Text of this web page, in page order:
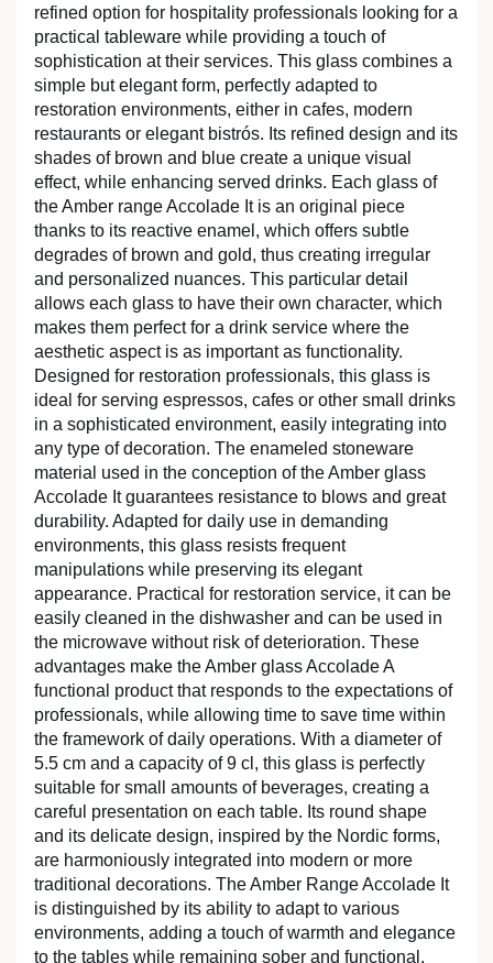
refined option for hospitality professionals looking for a
practical tableware while providing a touch of
sophistication at their services. This glass combines a
simple but elegant form, perfectly adapted to
restoration environments, either in cafes, modern
restaurants or elegant bistrós. Its refined design and its
shades of brown and blue create a unique visual
effect, while enhancing served drinks. Each glass of
the Amber range Accolade It is an original piece
thanks to its reactive enamel, which offers subtle
degrades of brown and gold, thus creating irregular
and personalized nuances. This particular detail
allows each glass to have their own character, which
makes them perfect for a drink service where the
aesthetic aspect is as important as functionality.
Designed for restoration professionals, this glass is
ideal for serving espressos, cafes or other small drinks
in a sophisticated environment, easily integrating into
any type of decoration. The enameled stoneware
material used in the conception of the Amber glass
Accolade It guarantees resistance to blows and great
durability. Adapted for daily use in demanding
environments, this glass resists frequent
manipulations while preserving its elegant
appearance. Practical for restoration service, it can be
easily cleaned in the dishwasher and can be used in
the microwave without risk of deterioration. These
advantages make the Amber glass Accolade A
functional product that responds to the expectations of
professionals, while allowing time to save time within
the framework of daily operations. With a diameter of
5.5 cm and a capacity of 9 cl, this glass is perfectly
suitable for small amounts of beverages, creating a
careful presentation on each table. Its round shape
and its delicate design, inspired by the Nordic forms,
are harmoniously integrated into modern or more
traditional decorations. The Amber Range Accolade It
is distinguished by its ability to adapt to various
environments, adding a touch of warmth and elegance
to the tables while remaining sober and functional.